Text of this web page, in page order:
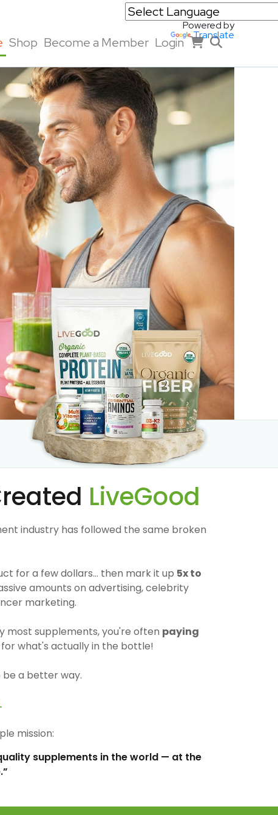
Powered by
Translate
Shop Become a Member Login
LiveGood
industry has followed the same broken
for a few dollars… then mark it up 5x to
amounts on advertising, celebrity
marketing.
most supplements, you're often paying
what's actually in the bottle!
a better way.
mission:
supplements in the world — at the